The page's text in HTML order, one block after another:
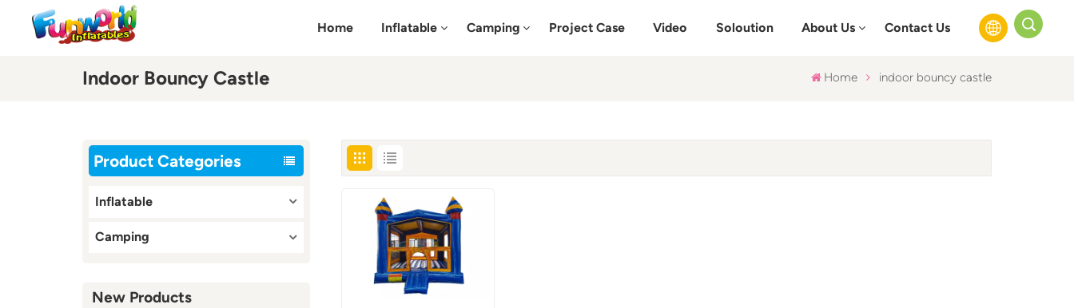
Home Inflatable Camping Project Case Video Soloution About Us Contact Us
Indoor Bouncy Castle Home indoor bouncy castle
Product Categories
Inflatable
Camping
New Products